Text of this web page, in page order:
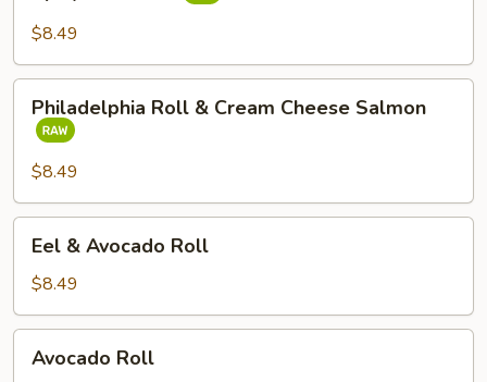
Roll
$8.49
Philadelphia
Roll
Cream
Cheese
Salmon
Philadelphia Roll & Cream Cheese Salmon
$8.49
Eel
Avocado
Roll
Eel & Avocado Roll
$8.49
Avocado
Roll
Avocado Roll